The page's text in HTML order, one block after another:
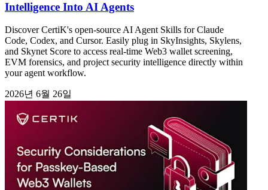
Intelligence Into AI Agents
Discover CertiK's open-source AI Agent Skills for Claude
Code, Codex, and Cursor. Easily plug in SkyInsights, Skylens,
and Skynet Score to access real-time Web3 wallet screening,
EVM forensics, and project security intelligence directly within
your agent workflow.
2026년 6월 26일